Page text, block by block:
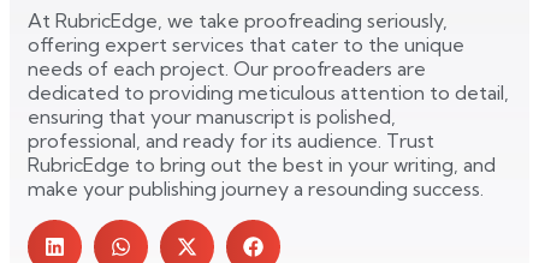
At RubricEdge, we take proofreading seriously,
offering expert services that cater to the unique
needs of each project. Our proofreaders are
dedicated to providing meticulous attention to detail,
ensuring that your manuscript is polished,
professional, and ready for its audience. Trust
RubricEdge to bring out the best in your writing, and
make your publishing journey a resounding success.